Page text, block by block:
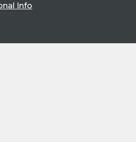
Info